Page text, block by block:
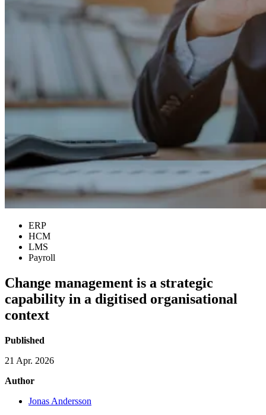
ERP
HCM
LMS
Payroll
Change management is a strategic
capability in a digitised organisational
context
Published
21 Apr. 2026
Author
Jonas Andersson